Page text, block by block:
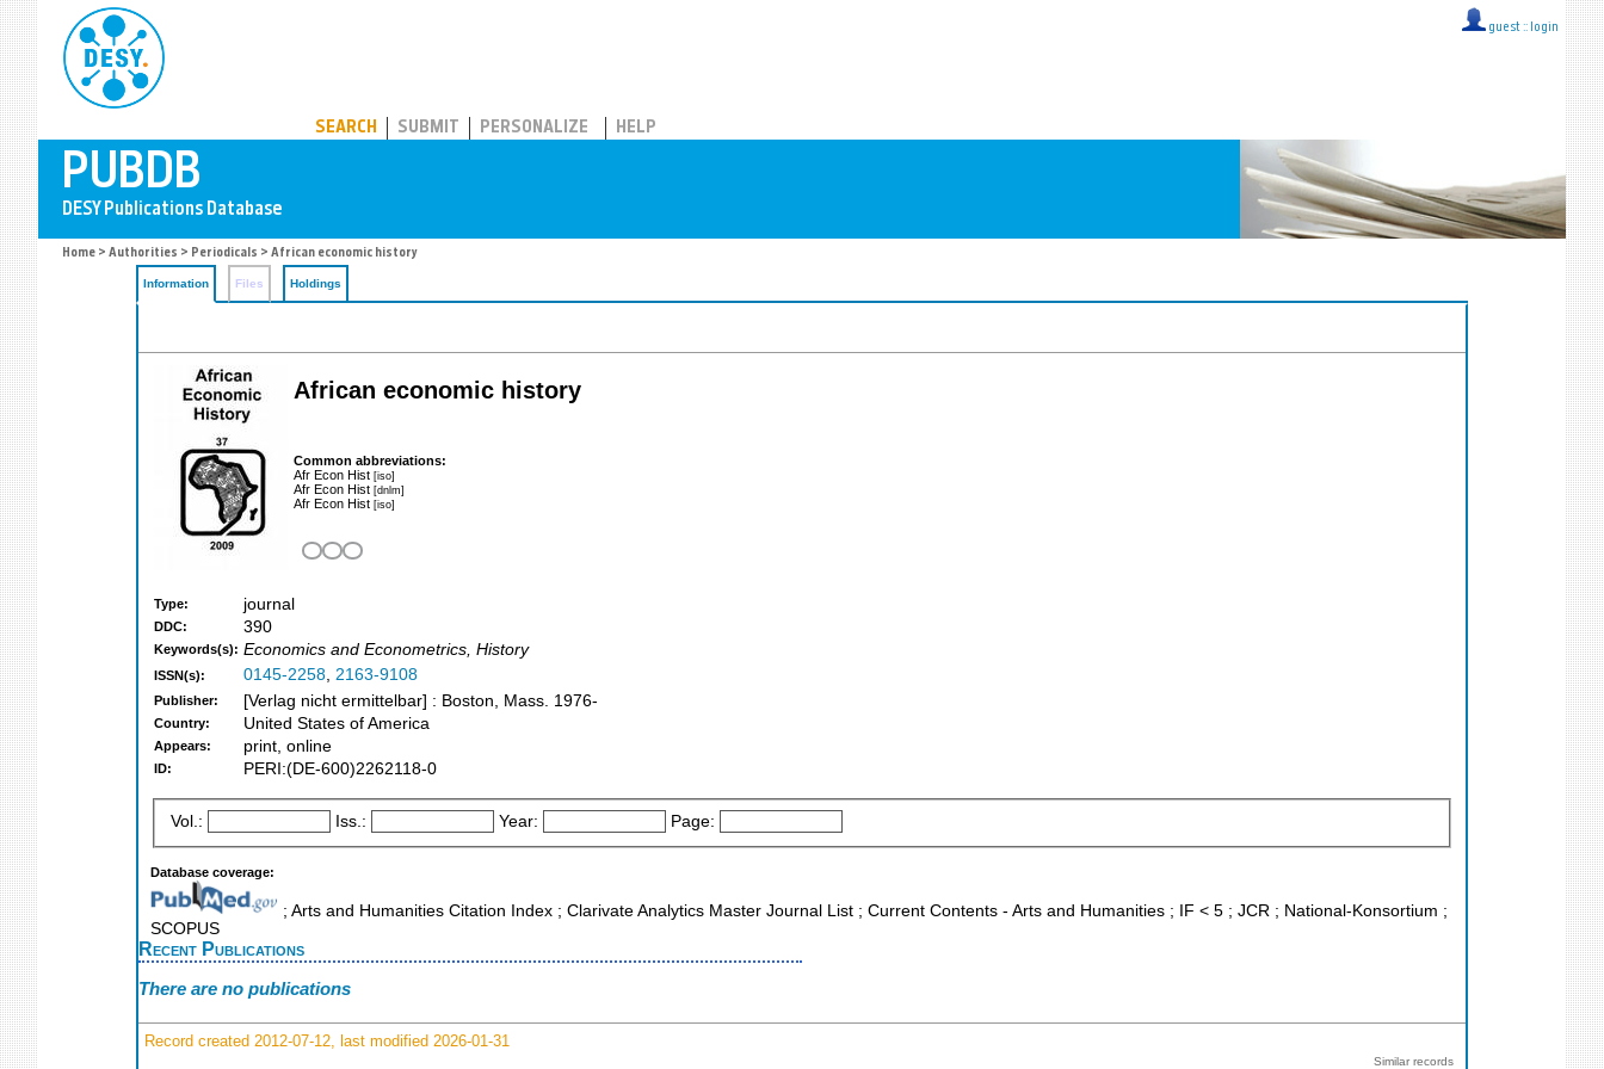
guest :: login
SEARCH SUBMIT PERSONALIZE HELP
Home > Authorities > Periodicals > African economic history
Information Files Holdings
African economic history
Common abbreviations:
Afr Econ Hist [iso]
Afr Econ Hist [dnlm]
Afr Econ Hist [iso]
Type: journal
DDC: 390
Keywords(s): Economics and Econometrics, History
ISSN(s): 0145-2258, 2163-9108
Publisher: [Verlag nicht ermittelbar] : Boston, Mass. 1976-
Country: United States of America
Appears: print, online
ID: PERI:(DE-600)2262118-0
Vol.: Iss.: Year: Page:
Database coverage:
; Arts and Humanities Citation Index ; Clarivate Analytics Master Journal List ; Current Contents - Arts and Humanities ; IF < 5 ; JCR ; National-Konsortium ;
SCOPUS
Recent Publications
There are no publications
Record created 2012-07-12, last modified 2026-01-31
Similar records